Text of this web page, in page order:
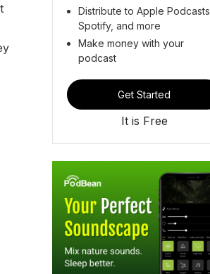
Distribute to Apple Podcasts,
Spotify, and more
Make money with your
podcast
Get Started
It is Free